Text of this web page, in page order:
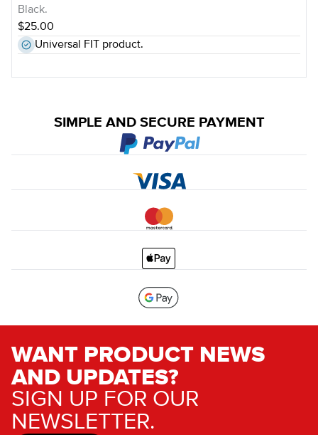
Black.
$25.00
Universal FIT product.
SIMPLE AND SECURE PAYMENT
WANT PRODUCT NEWS
AND UPDATES?
SIGN UP FOR OUR
NEWSLETTER.